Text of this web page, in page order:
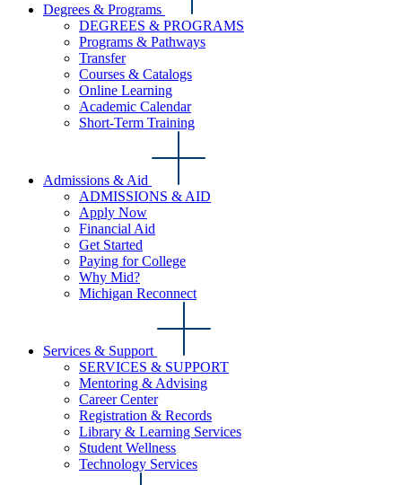
Degrees & Programs
DEGREES & PROGRAMS
Programs & Pathways
Transfer
Courses & Catalogs
Online Learning
Academic Calendar
Short-Term Training
Admissions & Aid
ADMISSIONS & AID
Apply Now
Financial Aid
Get Started
Paying for College
Why Mid?
Michigan Reconnect
Services & Support
SERVICES & SUPPORT
Mentoring & Advising
Career Center
Registration & Records
Library & Learning Services
Student Wellness
Technology Services